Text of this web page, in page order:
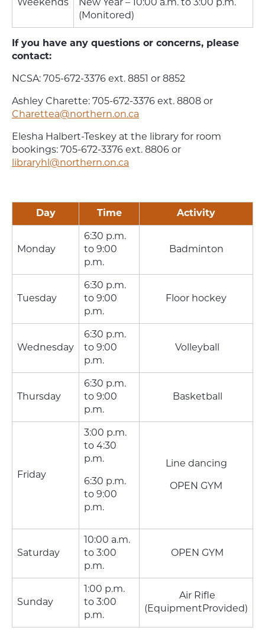
Weekends
New Year – 10:00 a.m. to 3:00 p.m.
(Monitored)
If you have any questions or concerns, please
contact:
NCSA: 705-672-3376 ext. 8851 or 8852
Ashley Charette: 705-672-3376 ext. 8808 or
Charettea@northern.on.ca
Elesha Halbert-Teskey at the library for room
bookings: 705-672-3376 ext. 8806 or
libraryhl@northern.on.ca
Day Time Activity
Monday
6:30 p.m.
to 9:00
p.m.
Badminton
Tuesday
6:30 p.m.
to 9:00
p.m.
Floor hockey
Wednesday
6:30 p.m.
to 9:00
p.m.
Volleyball
Thursday
6:30 p.m.
to 9:00
p.m.
Basketball
Friday
3:00 p.m.
to 4:30
p.m.
6:30 p.m.
to 9:00
p.m.
Line dancing
OPEN GYM
Saturday
10:00 a.m.
to 3:00
p.m.
OPEN GYM
Sunday
1:00 p.m.
to 3:00
p.m.
Air Rifle
(EquipmentProvided)